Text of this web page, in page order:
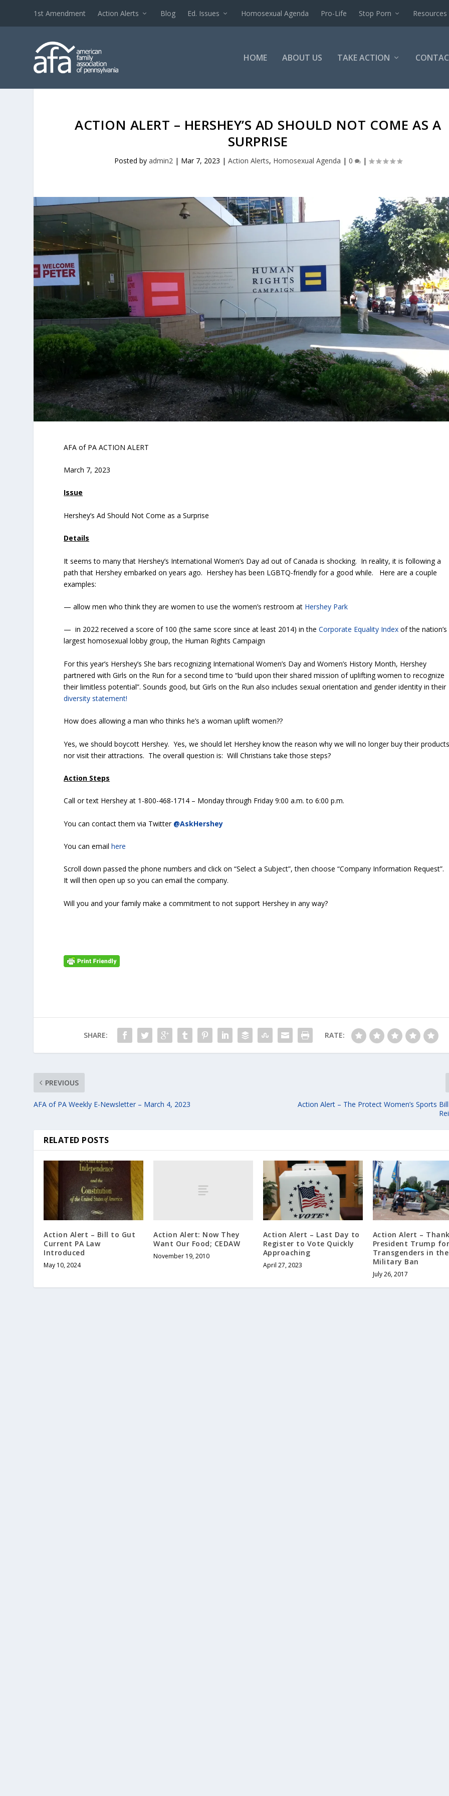
1st Amendment Action Alerts Blog Ed. Issues Homosexual Agenda Pro-Life Stop Porn Resources
HOME ABOUT US TAKE ACTION
ACTION ALERT – HERSHEY’S AD SHOULD NOT COME AS A
SURPRISE
Posted by admin2| Mar 7, 2023 | Action Alerts, Homosexual Agenda | 0 |
AFA of PA ACTION ALERT
March 7, 2023
Issue
Hershey’s Ad Should Not Come as a Surprise
Details
It seems to many that Hershey’s International Women’s Day ad out of Canada is shocking. In reality, it is following a
path that Hershey embarked on years ago. Hershey has been LGBTQ-friendly for a good while. Here are a couple
examples:
— allow men who think they are women to use the women’s restroom at Hershey Park
— in 2022 received a score of 100 (the same score since at least 2014) in theCorporate Equality Index of the nation’s
largest homosexual lobby group, the Human Rights Campaign
For this year’s Hershey’s She bars recognizing International Women’s Day and Women’s History Month, Hershey
partnered with Girls on the Run for a second time to “build upon their shared mission of uplifting women to recognize
their limitless potential”. Sounds good, but Girls on the Run also includes sexual orientation and gender identity in their
diversity statement!
How does allowing a man who thinks he’s a woman uplift women??
Yes, we should boycott Hershey. Yes, we should let Hershey know the reason why we will no longer buy their
nor visit their attractions. The overall question is: Will Christians take those steps?
Action Steps
Call or text Hershey at 1-800-468-1714 – Monday through Friday 9:00 a.m. to 6:00 p.m.
You can contact them via Twitter @AskHershey
You can emailhere
Scroll down passed the phone numbers and click on “Select a Subject”, then choose “Company Information Request”.
It will then open up so you can email the company.
Will you and your family make a commitment to not support Hershey in any way?
SHARE: RATE:
PREVIOUS
AFA of PA Weekly E-Newsletter – March 4, 2023
Action Alert – The Protect Women’s Sports
RELATED POSTS
Action Alert – Bill to Gut
Current PA Law
Introduced
May 10, 2024
Action Alert: Now They
Want Our Food; CEDAW
November 19, 2010
Action Alert – Last Day to
Register to Vote Quickly
Approaching
April 27, 2023
Action Alert –
President Trump
Transgenders in the
Military Ban
July 26, 2017